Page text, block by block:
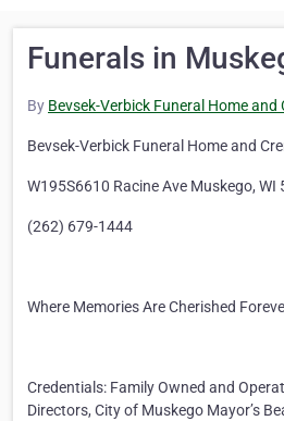
Funerals in
By Bevsek-Verbick Funeral Home and
Bevsek-Verbick Funeral Home and
W195S6610 Racine Ave Muskego, WI
(262) 679-1444
Where Memories Are Cherished
Credentials: Family Owned and
Directors, City of Muskego Mayor’s